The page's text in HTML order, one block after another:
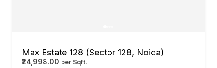
Max Estate 128 (Sector 128, Noida)
₹24,998.00